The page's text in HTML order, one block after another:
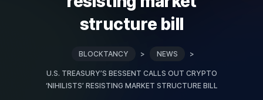
structure bill
BLOCKTANCY > NEWS >
U.S. TREASURY’S BESSENT CALLS OUT CRYPTO
‘NIHILISTS’ RESISTING MARKET STRUCTURE BILL